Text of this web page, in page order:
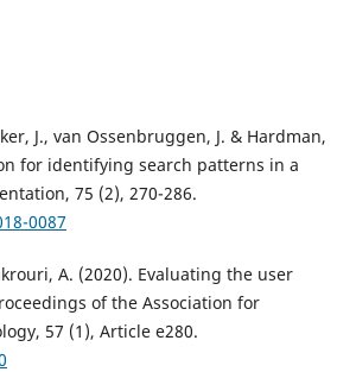
J., van Ossenbruggen, J. & Hardman,
for identifying search patterns in a
75 (2), 270-286.
0087
A. (2020). Evaluating the user
of the Association for
57 (1), Article e280.